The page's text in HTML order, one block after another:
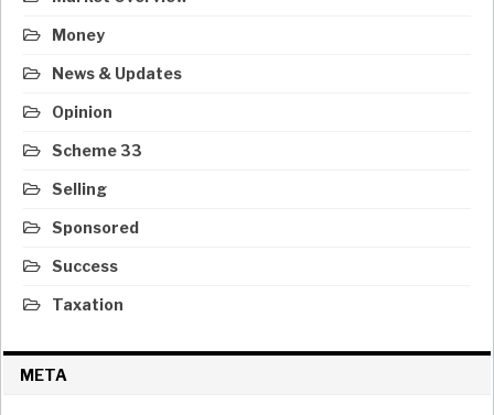
Money
News & Updates
Opinion
Scheme 33
Selling
Sponsored
Success
Taxation
META